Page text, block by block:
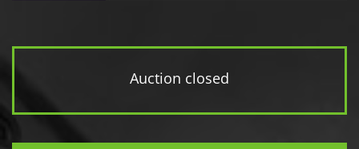
Auction closed